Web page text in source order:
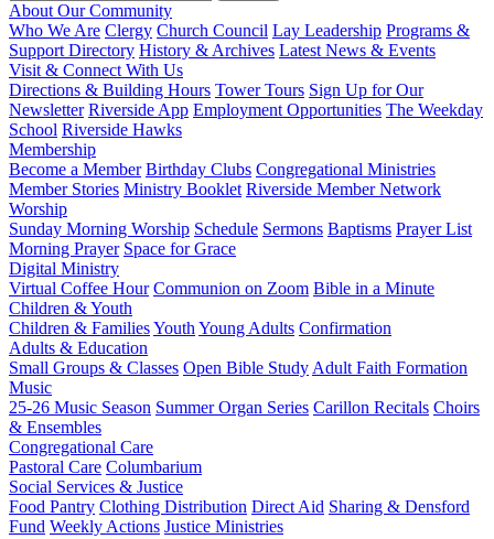
About Our Community
Who We Are Clergy Church Council Lay Leadership Programs &
Support Directory History & Archives Latest News & Events
Visit & Connect With Us
Directions & Building Hours Tower Tours Sign Up for Our
Newsletter Riverside App Employment Opportunities The Weekday
School Riverside Hawks
Membership
Become a Member Birthday Clubs Congregational Ministries
Member Stories Ministry Booklet Riverside Member Network
Worship
Sunday Morning Worship Schedule Sermons Baptisms Prayer List
Morning Prayer Space for Grace
Digital Ministry
Virtual Coffee Hour Communion on Zoom Bible in a Minute
Children & Youth
Children & FamiliesYouth Young Adults Confirmation
Adults & Education
Small Groups & Classes Open Bible Study Adult Faith Formation
Music
25-26 Music Season Summer Organ Series Carillon Recitals Choirs
& Ensembles
Congregational Care
Pastoral Care Columbarium
Social Services & Justice
Food Pantry Clothing Distribution Direct Aid Sharing & Densford
Fund Weekly Actions Justice Ministries